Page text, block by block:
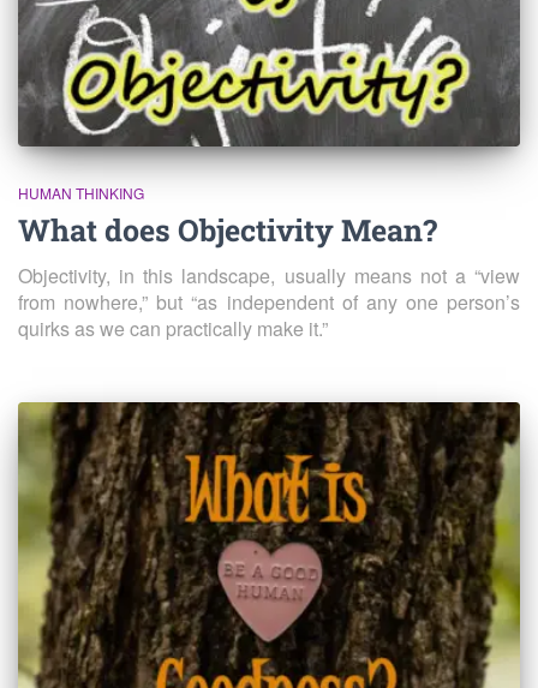
HUMAN THINKING
What does Objectivity Mean?
Objectivity, in this landscape, usually means not a “view
from nowhere,” but “as independent of any one person’s
quirks as we can practically make it.”